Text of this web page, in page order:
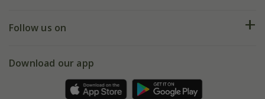
My account
Gift wrapping
Our history
Follow us on
Facebook
Download our app